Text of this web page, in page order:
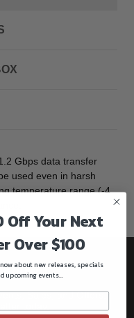
Gbps data transfer
used even in harsh
temperature range (-4
know!!
Sales, and Offers.
today.
Off Your Next
Over $100
about new releases, specials
upcoming events...